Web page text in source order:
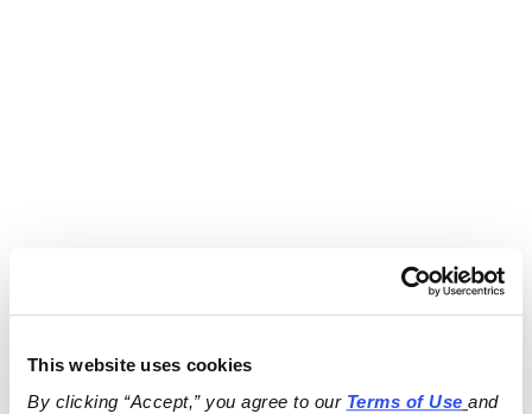
This website uses cookies
By clicking “Accept,” you agree to our Terms of Use
and